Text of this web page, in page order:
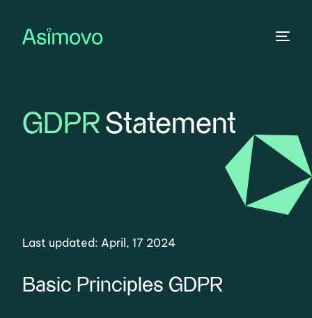
GDPR Statement
Last updated:April, 17 2024
Basic Principles GDPR